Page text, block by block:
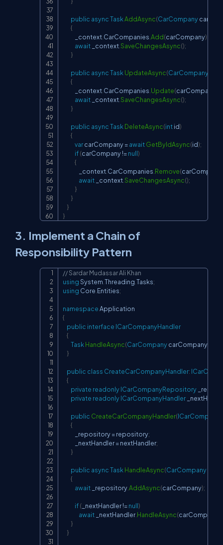
public asyncTaskAddAsync(CarCompany
{
            _context
.CarCompanies.Add(carCompany)
await _context.SaveChangesAsync();
}
public asyncTaskUpdateAsync(CarCompany
{
            _context
.CarCompanies.Update(carCompany
await _context.SaveChangesAsync();
}
public asyncTaskDeleteAsync(int id)
{
var carCompany =awaitGetByIdAsync(id);
if(carCompany !=null)
{
                _context
.CarCompanies.Remove(carCompany
await _context.SaveChangesAsync();
}
}
}
}
3. Implement a Chain of
Responsibility Pattern
// Sardar Mudassar Ali Khan
usingSystem Threading Tasks;
using Core Entities;
namespaceApplication
{
public interface ICarCompanyHandler
{
Task HandleAsync(CarCompany carCompany
}
public class CreateCarCompanyHandler:
{
private readonlyICarCompanyRepository
private readonlyICarCompanyHandler
public CreateCarCompanyHandler(
{
            _repository
= repository;
            _nextHandler
= nextHandler;
}
public asyncTask HandleAsync(CarCompany
{
await _repositoryAddAsync(carCompany);
if( _nextHandler !=null)
await _nextHandler.HandleAsync(carCompany
}
}